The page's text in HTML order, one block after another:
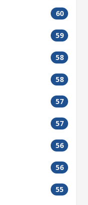
60
59
58
58
57
57
56
56
55